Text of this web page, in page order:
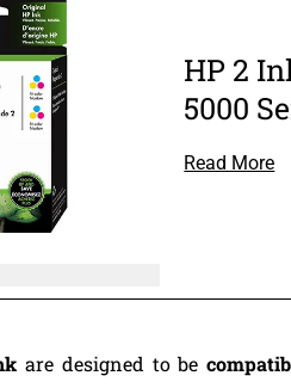
HP 2
5000
Read More
are designed to be